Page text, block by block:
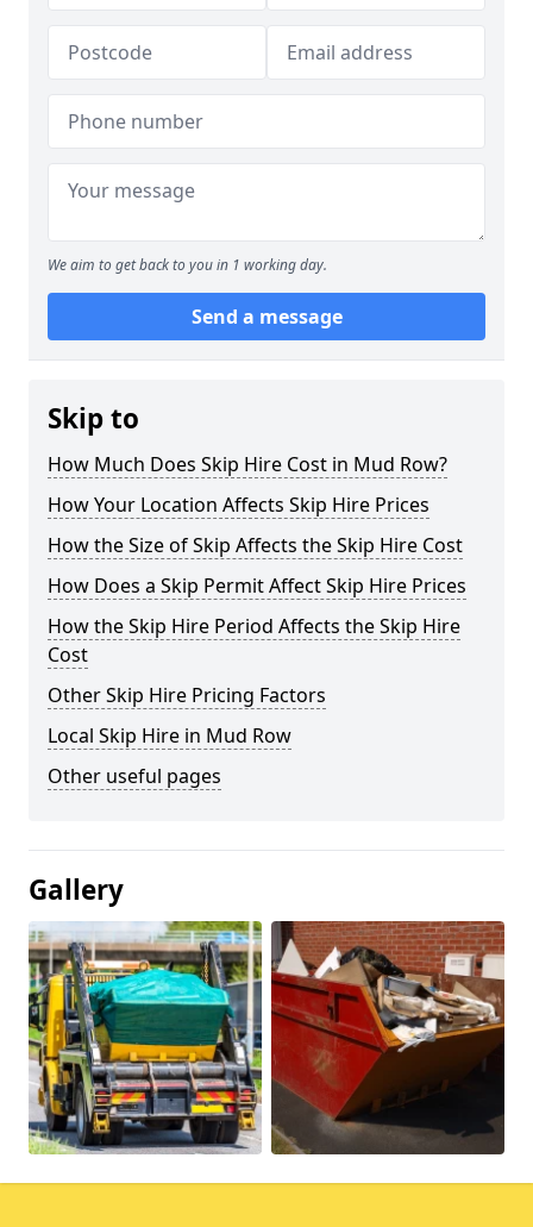
We aim to get back to you in 1 working day.
Send a message
Skip to
How Much Does Skip Hire Cost in Mud Row?
How Your Location Affects Skip Hire Prices
How the Size of Skip Affects the Skip Hire Cost
How Does a Skip Permit Affect Skip Hire Prices
How the Skip Hire Period Affects the Skip Hire
Cost
Other Skip Hire Pricing Factors
Local Skip Hire in Mud Row
Other useful pages
Gallery